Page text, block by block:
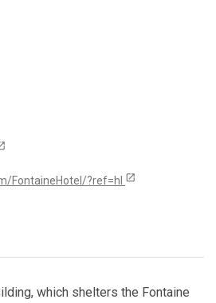
FontaineHotel/?ref=hl open_in_new
which shelters the Fontaine